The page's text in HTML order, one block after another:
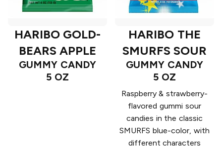
HARIBO GOLD-
BEARS APPLE
GUMMY CANDY
5 OZ
HARIBO THE
SMURFS SOUR
GUMMY CANDY
5 OZ
Raspberry & strawberry-
flavored gummi sour
candies in the classic
SMURFS blue-color, with
different characters